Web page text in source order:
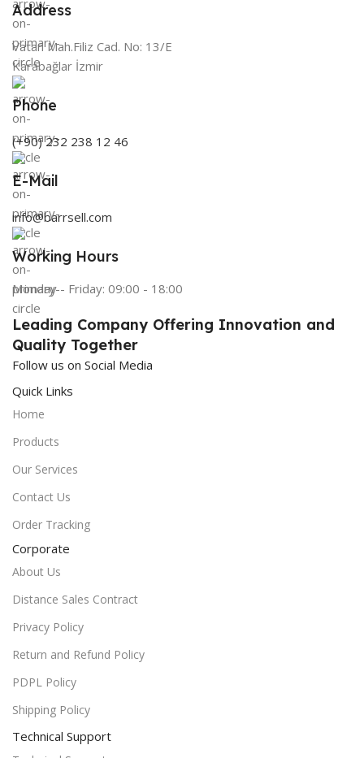
Address
Vatan Mah.Filiz Cad. No: 13/E
Karabağlar İzmir
Phone
(+90) 232 238 12 46
E-Mail
info@barrsell.com
Working Hours
Monday - Friday: 09:00 - 18:00
Leading Company Offering Innovation and
Quality Together
Follow us on Social Media
Quick Links
Home
Products
Our Services
Contact Us
Order Tracking
Corporate
About Us
Distance Sales Contract
Privacy Policy
Return and Refund Policy
PDPL Policy
Shipping Policy
Technical Support